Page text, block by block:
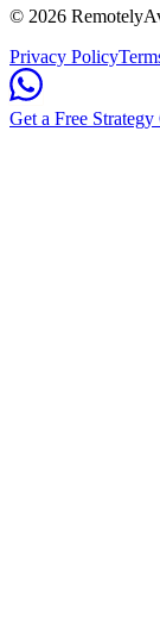
© 2026
Privacy Policy
Get a Free Strategy